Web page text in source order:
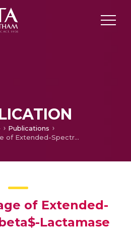
Publications
Fecal Carriage of Extended-Spectrum$beta$-Lactamase Producing Enterobacteriaceae
of Extended-
Lactamase